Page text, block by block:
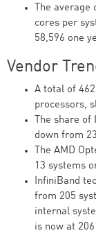
The average
cores per
58,596 one
Vendor
A total of
processors,
The share of
down from
The AMD
13 systems
InfiniBand
from 205
internal
is now at